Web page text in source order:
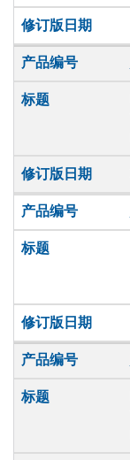
修订版日期
产品编号
标题
修订版日期
产品编号
标题
修订版日期
产品编号
标题